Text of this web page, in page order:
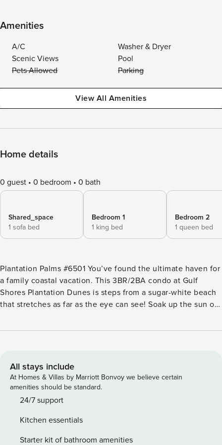
Amenities
A/C
Washer & Dryer
Scenic Views
Pool
Pets Allowed
Parking
View All Amenities
Home details
0 guest 0 bedroom 0 bath
Shared_space
1 sofa bed
Bedroom 1
1 king bed
Bedroom 2
1 queen bed
Plantation Palms #6501 You’ve found the ultimate haven for
a family coastal vacation. This 3BR/2BA condo at Gulf
Shores Plantation Dunes is steps from a sugar-white beach
that stretches as far as the eye can see! Soak up the sun on
resort amenities, including pools, tennis, hot tubs, a fitness
the world-class Kiva Dunes Resort & Golf. Drive 15 minutes
along the coast to historic Fort Morgan, or head 30 minutes
to enjoy rides and amusements at the fantastic Park at
OWA. LIVING AREAS Spend quality time together in the
book on the queen-size sleeper sofa or oversized armchair.
Or make popcorn and watch movies on the 55” wall-
All stays include
At Homes & Villas by Marriott Bonvoy we believe certain
amenities should be standard.
24/7 support
Kitchen essentials
Starter kit of bathroom amenities